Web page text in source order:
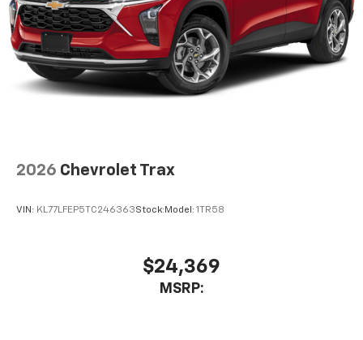
2026 Chevrolet Trax
VIN: KL77LFEP5TC246363Stock: Model: 1TR58
$24,369
MSRP: